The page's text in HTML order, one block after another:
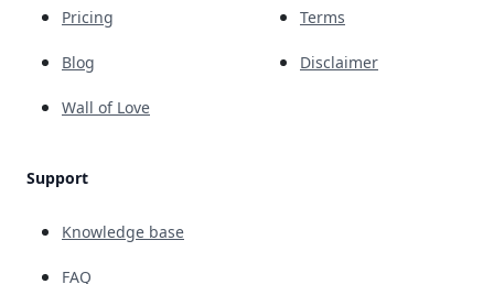
Pricing
Blog
Wall of Love
Support
Knowledge base
FAQ
Terms
Disclaimer